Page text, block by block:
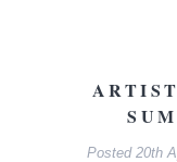
Posted 20th